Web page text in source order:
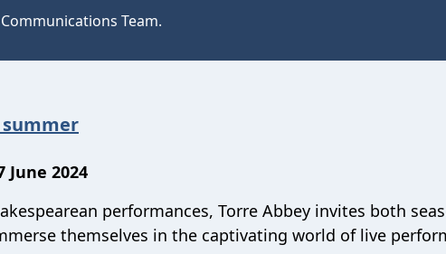
Team.
June 2024
performances, Torre Abbey invites both
themselves in the captivating world of live